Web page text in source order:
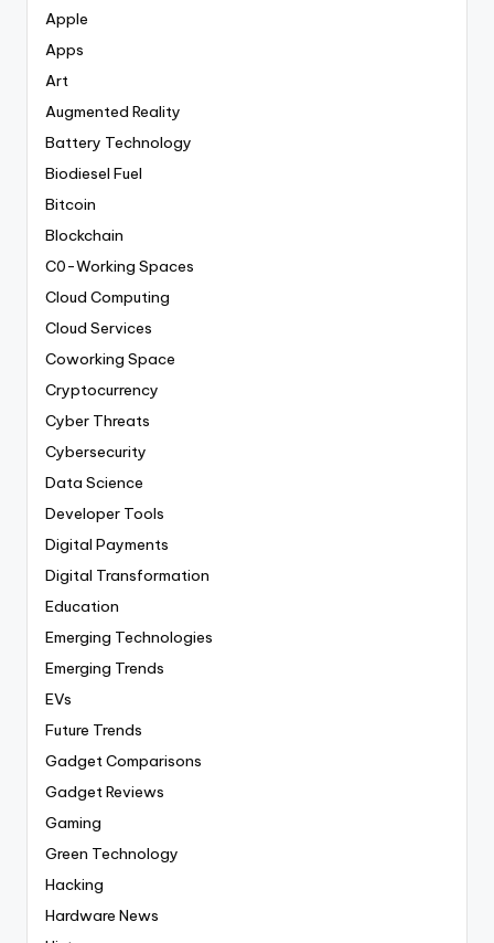
Apple
Apps
Art
Augmented Reality
Battery Technology
Biodiesel Fuel
Bitcoin
Blockchain
C0-Working Spaces
Cloud Computing
Cloud Services
Coworking Space
Cryptocurrency
Cyber Threats
Cybersecurity
Data Science
Developer Tools
Digital Payments
Digital Transformation
Education
Emerging Technologies
Emerging Trends
EVs
Future Trends
Gadget Comparisons
Gadget Reviews
Gaming
Green Technology
Hacking
Hardware News